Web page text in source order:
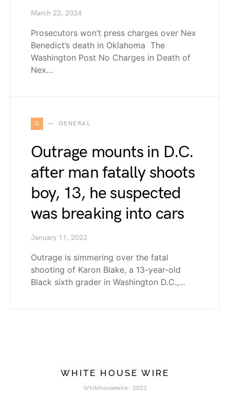
March 22, 2024
Prosecutors won’t press charges over Nex
Benedict’s death in Oklahoma The
Washington Post No Charges in Death of
Nex…
G GENERAL
Outrage mounts in D.C.
after man fatally shoots
boy, 13, he suspected
was breaking into cars
January 11, 2023
Outrage is simmering over the fatal
shooting of Karon Blake, a 13-year-old
Black sixth grader in Washington D.C.,…
WHITE HOUSE WIRE
Whitehousewire - 2023